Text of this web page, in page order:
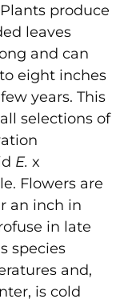
produce
leaves
and can
eight inches
years. This
selections of
E. x
Flowers are
an inch in
in late
species
and,
is cold